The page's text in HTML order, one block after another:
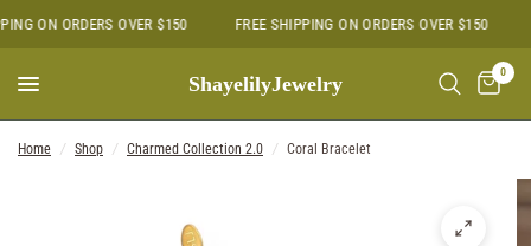
ON ORDERS OVER $150 FREE SHIPPING ON ORDERS OVER $150
ShayelilyJewelry
0
Home / Shop / Charmed Collection 2.0 / Coral Bracelet